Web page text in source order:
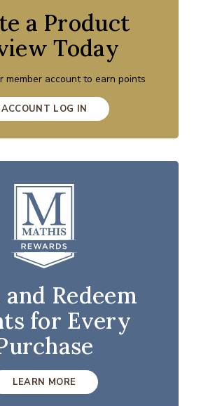
a Product
Today
member account to earn points
ACCOUNT LOG IN
Redeem
for Every
LEARN MORE